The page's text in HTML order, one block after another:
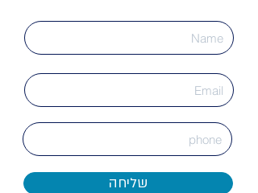
שליחה